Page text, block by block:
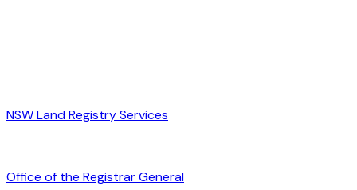
NSW Land Registry Services
Office of the Registrar General